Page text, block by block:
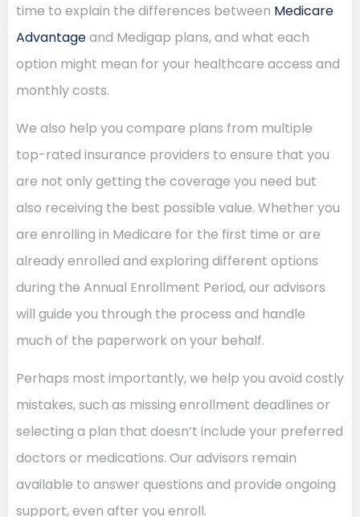
time to explain the differences between Medicare
Advantageand Medigap plans, and what each
option might mean for your healthcare access and
monthly costs.
We also help you compare plans from multiple
top-rated insurance providers to ensure that you
are not only getting the coverage you need but
also receiving the best possible value. Whether you
are enrolling in Medicare for the first time or are
already enrolled and exploring different options
during the Annual Enrollment Period, our advisors
will guide you through the process and handle
much of the paperwork on your behalf.
Perhaps most importantly, we help you avoid costly
mistakes, such as missing enrollment deadlines or
selecting a plan that doesn’t include your preferred
doctors or medications. Our advisors remain
available to answer questions and provide ongoing
support, even after you enroll.